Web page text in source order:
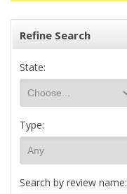
Refine Search
State:
Type:
Search by review name: